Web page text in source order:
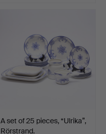
A set of 25 pieces, “Ulrika”,
Rörstrand.